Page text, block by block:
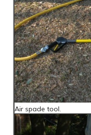
Air spade tool.